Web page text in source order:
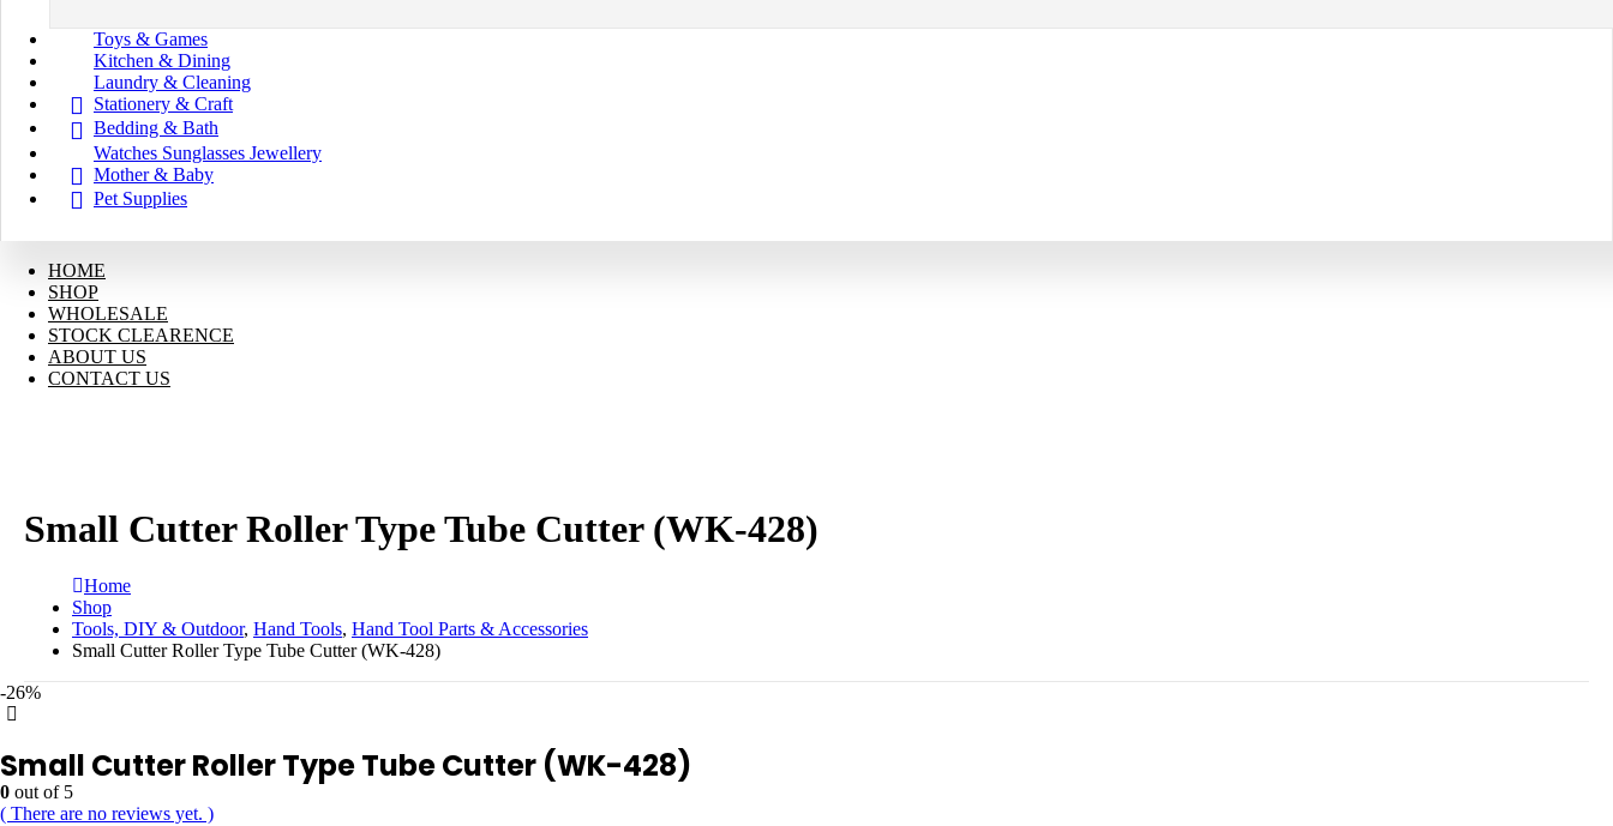
Toys & Games
Kitchen & Dining
Laundry & Cleaning
Stationery & Craft
Bedding & Bath
Watches Sunglasses Jewellery
Mother & Baby
Pet Supplies
HOME
SHOP
WHOLESALE
STOCK CLEARENCE
ABOUT US
CONTACT US
Small Cutter Roller Type Tube Cutter (WK-428)
Home
Shop
Tools, DIY & Outdoor, Hand Tools, Hand Tool Parts & Accessories
Small Cutter Roller Type Tube Cutter (WK-428)
-26%
Small Cutter Roller Type Tube Cutter (WK-428)
0 out of 5
( There are no reviews yet. )